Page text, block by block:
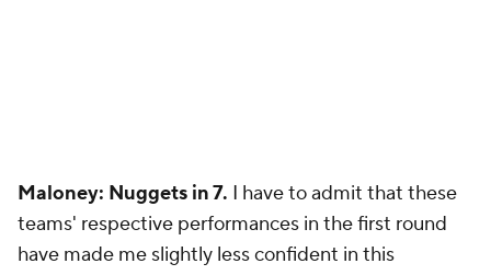
Maloney: Nuggets in 7. I have to admit that these
teams' respective performances in the first round
have made me slightly less confident in this